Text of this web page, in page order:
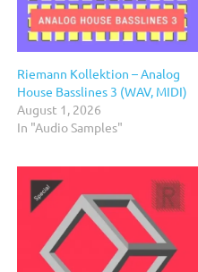
Riemann Kollektion – Analog
House Basslines 3 (WAV, MIDI)
August 1, 2026
In "Audio Samples"